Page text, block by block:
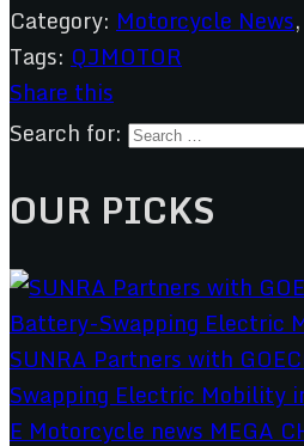
Category: Motorcycle News,
Tags: QJMOTOR
Share this
Search for:
OUR PICKS